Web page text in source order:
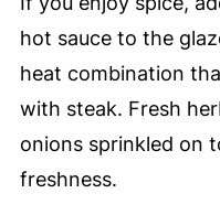
hot sauce to the
heat combination
with steak. Fresh
onions sprinkled on
freshness.